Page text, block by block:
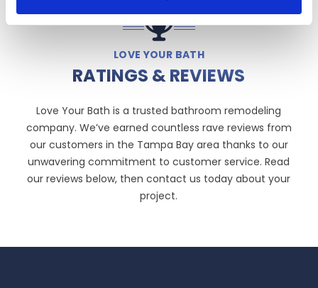
LOVE YOUR BATH
RATINGS & REVIEWS
Love Your Bath is a trusted bathroom remodeling
company. We’ve earned countless rave reviews from
our customers in the Tampa Bay area thanks to our
unwavering commitment to customer service. Read
our reviews below, then contact us today about your
project.